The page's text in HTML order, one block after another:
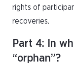
rights of
recoveries.
Part 4: In
“orphan”?